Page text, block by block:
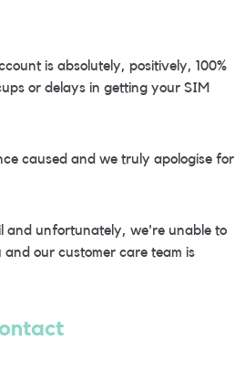
is absolutely, positively, 100%
or delays in getting your SIM
caused and we truly apologise for
and unfortunately, we're unable to
our customer care team is